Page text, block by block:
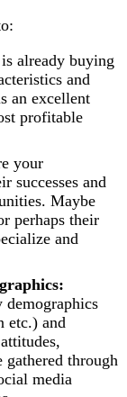
already buying
and
an excellent
profitable
your
successes and
Maybe
perhaps their
and
demographics
etc.) and
through
media